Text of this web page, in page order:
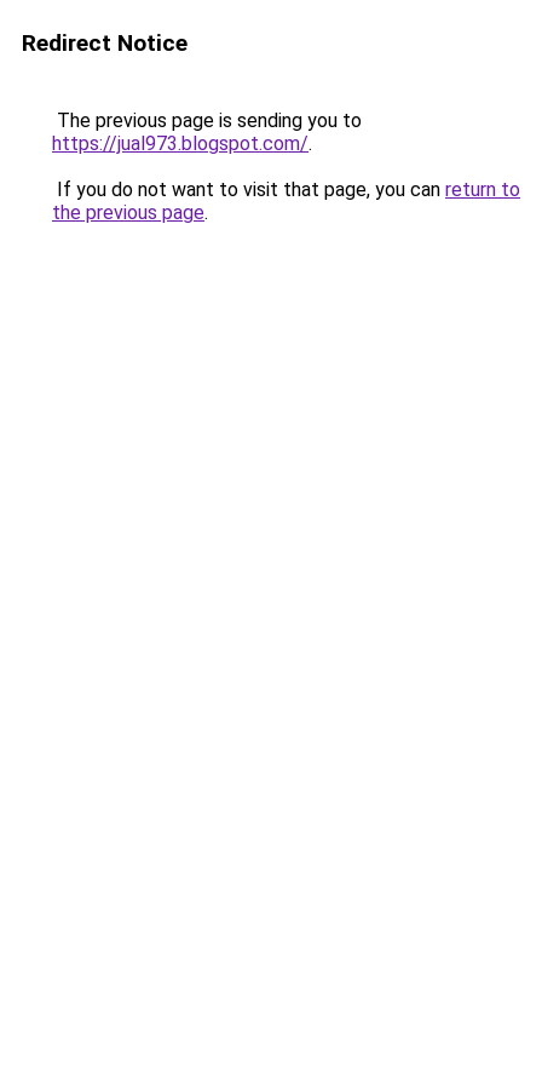
Redirect Notice
The previous page is sending you to
https://jual973.blogspot.com/.
If you do not want to visit that page, you can return to
the previous page.